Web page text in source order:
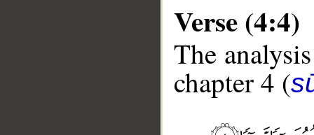
Verse (4:4)
The
chapter 4 (